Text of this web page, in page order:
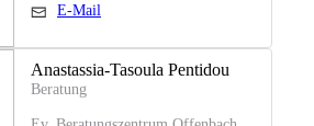
E-Mail
Anastassia-Tasoula Pentidou
Beratung